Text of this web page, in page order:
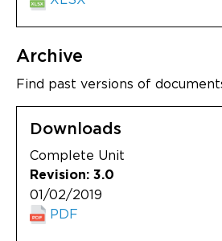
Archive
Find past versions of
Downloads
Complete Unit
Revision: 3.0
01/02/2019
PDF